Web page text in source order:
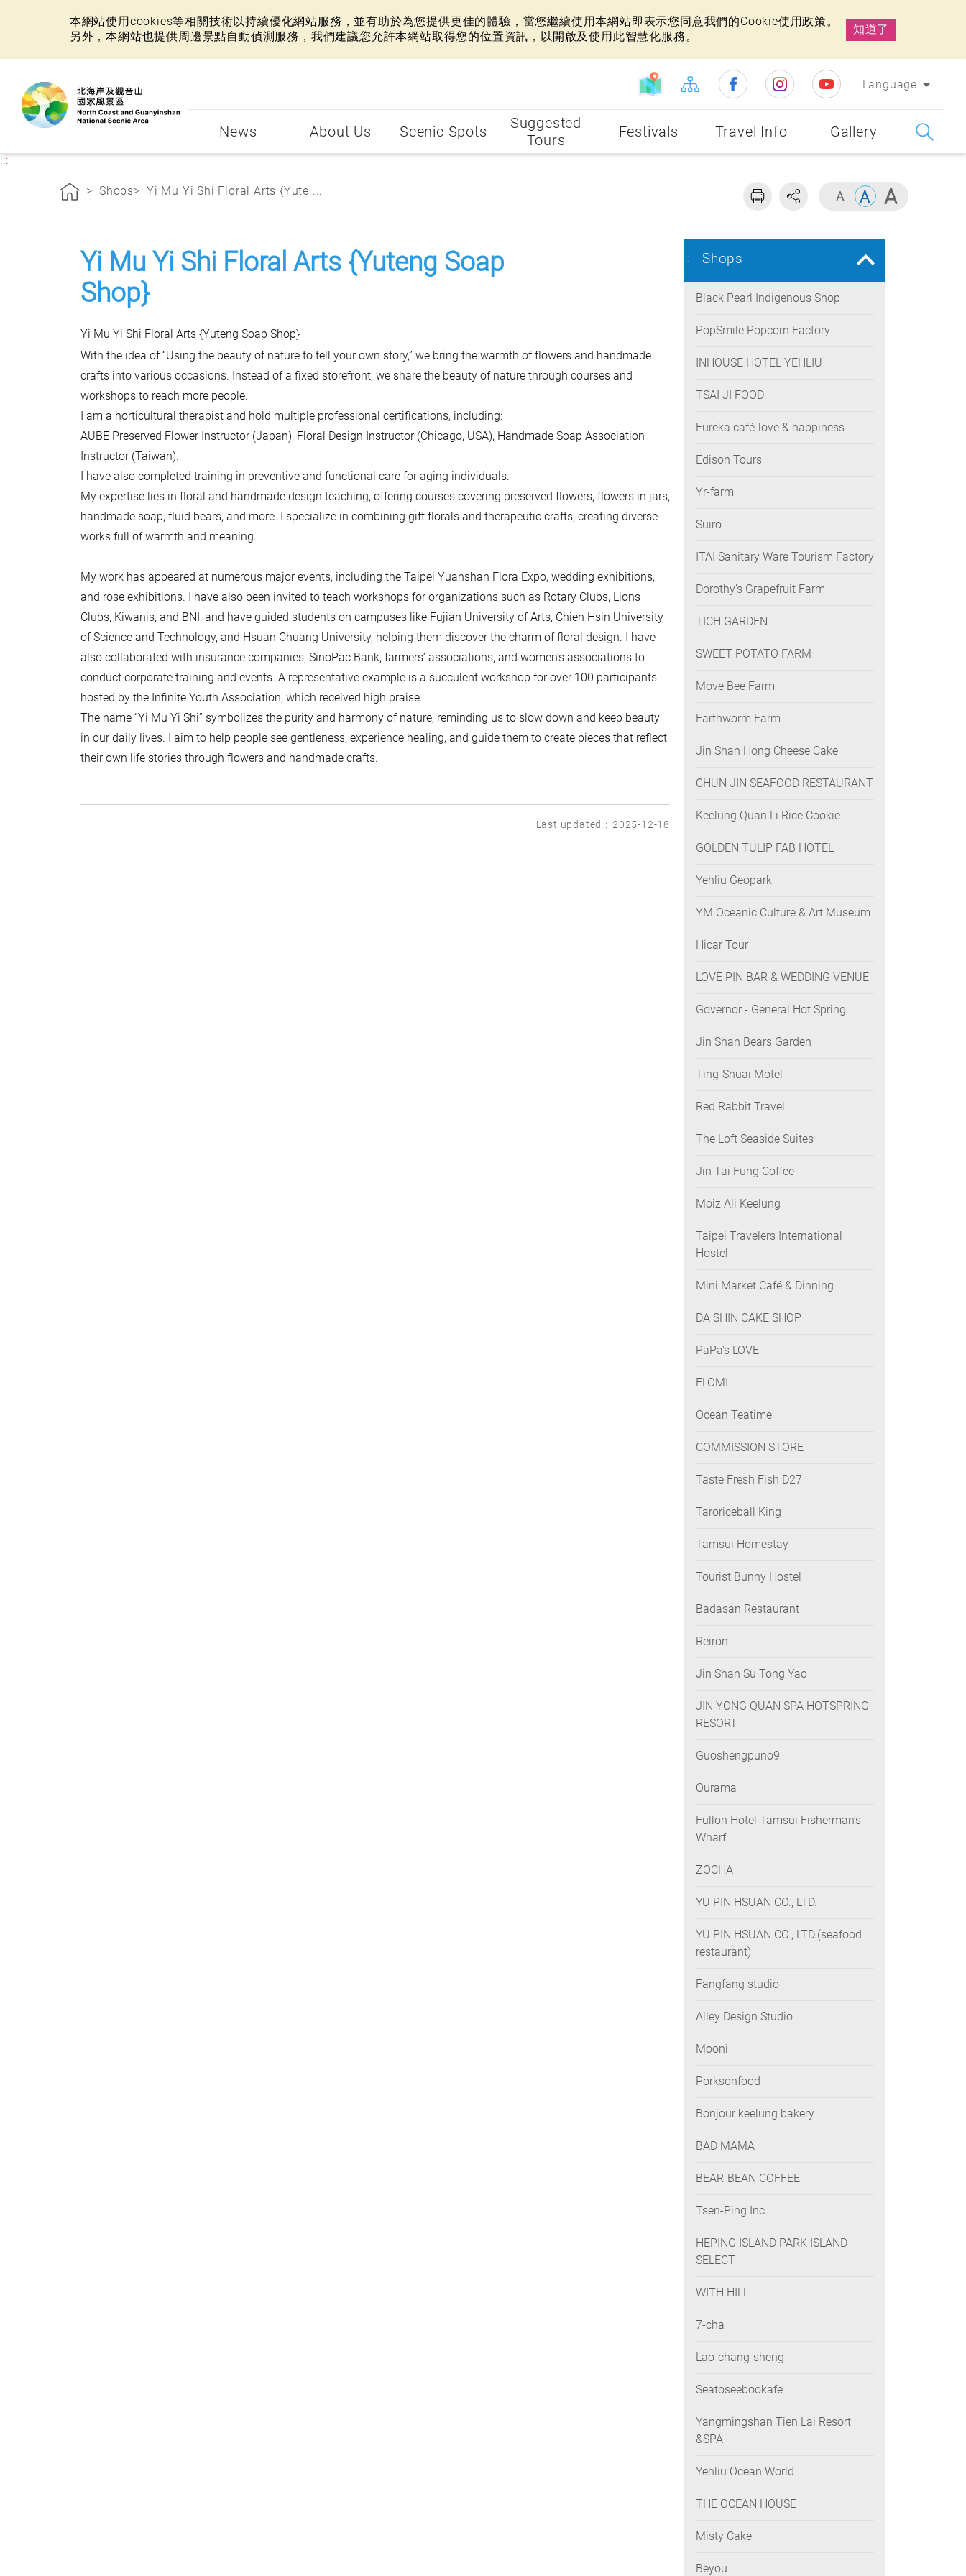
本網站使用cookies等相關技術以持續優化網站服務，並有助於為您提供更佳的體驗，當您繼續使用本網站即表示您同意我們的Cookie使用政策。
另外，本網站也提供周邊景點自動偵測服務，我們建議您允許本網站取得您的位置資訊，以開啟及使用此智慧化服務。
知道了
Language
News About Us Scenic Spots
Suggested
Tours
Festivals Travel Info Gallery
:::
Shops Yi Mu Yi Shi Floral Arts {Yute ...
Yi Mu Yi Shi Floral Arts {Yuteng Soap
Shop}
Yi Mu Yi Shi Floral Arts {Yuteng Soap Shop}
With the idea of “Using the beauty of nature to tell your own story,” we bring the warmth of flowers and handmade
crafts into various occasions. Instead of a fixed storefront, we share the beauty of nature through courses and
workshops to reach more people.
I am a horticultural therapist and hold multiple professional certifications, including:
AUBE Preserved Flower Instructor (Japan), Floral Design Instructor (Chicago, USA), Handmade Soap Association
Instructor (Taiwan).
I have also completed training in preventive and functional care for aging individuals.
My expertise lies in floral and handmade design teaching, offering courses covering preserved flowers, flowers in jars,
handmade soap, fluid bears, and more. I specialize in combining gift florals and therapeutic crafts, creating diverse
works full of warmth and meaning.
My work has appeared at numerous major events, including the Taipei Yuanshan Flora Expo, wedding exhibitions,
and rose exhibitions. I have also been invited to teach workshops for organizations such as Rotary Clubs, Lions
Clubs, Kiwanis, and BNI, and have guided students on campuses like Fujian University of Arts, Chien Hsin University
of Science and Technology, and Hsuan Chuang University, helping them discover the charm of floral design. I have
also collaborated with insurance companies, SinoPac Bank, farmers’ associations, and women’s associations to
conduct corporate training and events. A representative example is a succulent workshop for over 100 participants
hosted by the Infinite Youth Association, which received high praise.
The name “Yi Mu Yi Shi” symbolizes the purity and harmony of nature, reminding us to slow down and keep beauty
in our daily lives. I aim to help people see gentleness, experience healing, and guide them to create pieces that reflect
their own life stories through flowers and handmade crafts.
Last updated：2025-12-18
::: Shops
Black Pearl Indigenous Shop
PopSmile Popcorn Factory
INHOUSE HOTEL YEHLIU
TSAI JI FOOD
Eureka café-love & happiness
Edison Tours
Yr-farm
Suiro
ITAI Sanitary Ware Tourism Factory
Dorothy’s Grapefruit Farm
TICH GARDEN
SWEET POTATO FARM
Move Bee Farm
Earthworm Farm
Jin Shan Hong Cheese Cake
CHUN JIN SEAFOOD RESTAURANT
Keelung Quan Li Rice Cookie
GOLDEN TULIP FAB HOTEL
Yehliu Geopark
YM Oceanic Culture & Art Museum
Hicar Tour
LOVE PIN BAR & WEDDING VENUE
Governor - General Hot Spring
Jin Shan Bears Garden
Ting-Shuai Motel
Red Rabbit Travel
The Loft Seaside Suites
Jin Tai Fung Coffee
Moiz Ali Keelung
Taipei Travelers International
Hostel
Mini Market Café & Dinning
DA SHIN CAKE SHOP
PaPa's LOVE
FLOMI
Ocean Teatime
COMMISSION STORE
Taste Fresh Fish D27
Taroriceball King
Tamsui Homestay
Tourist Bunny Hostel
Badasan Restaurant
Reiron
Jin Shan Su Tong Yao
JIN YONG QUAN SPA HOTSPRING
RESORT
Guoshengpuno9
Ourama
Fullon Hotel Tamsui Fisherman’s
Wharf
ZOCHA
YU PIN HSUAN CO., LTD.
YU PIN HSUAN CO., LTD.(seafood
restaurant)
Fangfang studio
Alley Design Studio
Mooni
Porksonfood
Bonjour keelung bakery
BAD MAMA
BEAR-BEAN COFFEE
Tsen-Ping Inc.
HEPING ISLAND PARK ISLAND
SELECT
WITH HILL
7-cha
Lao-chang-sheng
Seatoseebookafe
Yangmingshan Tien Lai Resort
&SPA
Yehliu Ocean World
THE OCEAN HOUSE
Misty Cake
Beyou